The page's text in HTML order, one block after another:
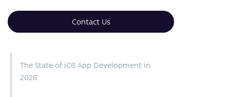
Contact Us
The State of iOS App Development in
2026